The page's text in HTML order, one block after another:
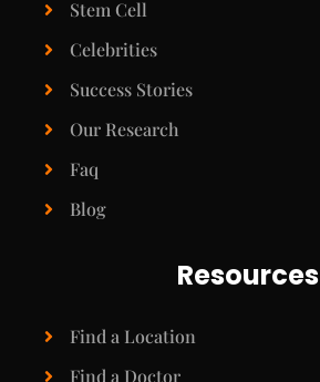
Stem Cell
Celebrities
Success Stories
Our Research
Faq
Blog
Resources
Find a Location
Find a Doctor